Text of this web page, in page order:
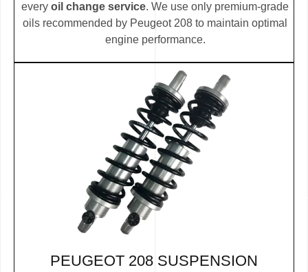
every oil change service. We use only premium-grade
oils recommended by Peugeot 208 to maintain optimal
engine performance.
PEUGEOT 208 SUSPENSION